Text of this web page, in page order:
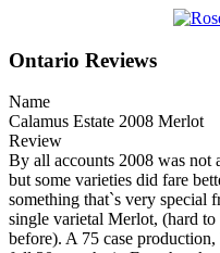
Ontario Reviews
Name
Calamus Estate 2008 Merlot
Review
By all accounts 2008 was not
but some varieties did fare
something that`s very special
single varietal Merlot, (hard
before). A 75 case